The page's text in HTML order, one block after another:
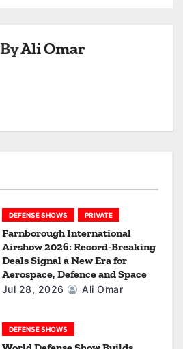
ByAli Omar
DEFENSE SHOWS PRIVATE
Farnborough International
Airshow 2026: Record-Breaking
Deals Signal a New Era for
Aerospace, Defence and Space
Jul 28, 2026 Ali Omar
DEFENSE SHOWS